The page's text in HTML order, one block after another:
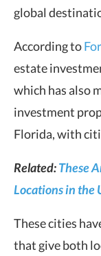
global
According to
estate
which has also
investment
Florida, with
Related:These
Locations in the
These cities
that give both